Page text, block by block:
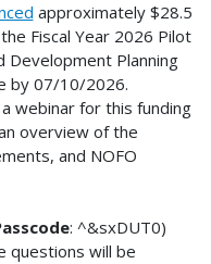
approximately $28.5
Fiscal Year 2026 Pilot
Planning
by 07/10/2026.
webinar for this funding
overview of the
and NOFO
: ^&sxDUT0)
questions will be